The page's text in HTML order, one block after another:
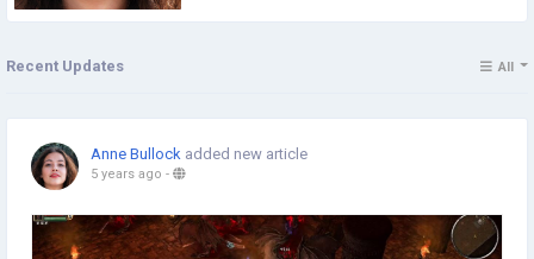
Recent Updates All
Anne Bullock added new article
5 years ago -